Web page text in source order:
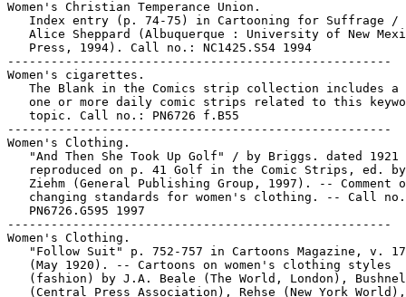
Women's Christian Temperance Union.
Index entry (p. 74-75) in Cartooning for Suffrage /
Alice Sheppard (Albuquerque : University of New
   Press, 1994). Call no.: NC1425.S54 1994
-----------------------------------------------------
Women's cigarettes.
The Blank in the Comics strip collection includes a
one or more daily comic strips related to this
   topic. Call no.: PN6726 f.B55
-----------------------------------------------------
Women's Clothing.
"And Then She Took Up Golf" / by Briggs. dated 1921
reproduced on p. 41 Golf in the Comic Strips, ed.
Ziehm (General Publishing Group, 1997). -- Comment
changing standards for women's clothing. -- Call
   PN6726.G595 1997
-----------------------------------------------------
Women's Clothing.
"Follow Suit" p. 752-757 in Cartoons Magazine, v.
   (May 1920). -- Cartoons on women's clothing styles
(fashion) by J.A. Beale (The World, London),
(Central Press Association), Rehse (New York